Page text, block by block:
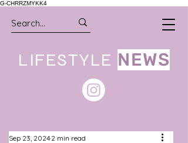
G-CHRRZMYKK4
LIFESTYLE NEWS
Sep 23, 2024 2 min read